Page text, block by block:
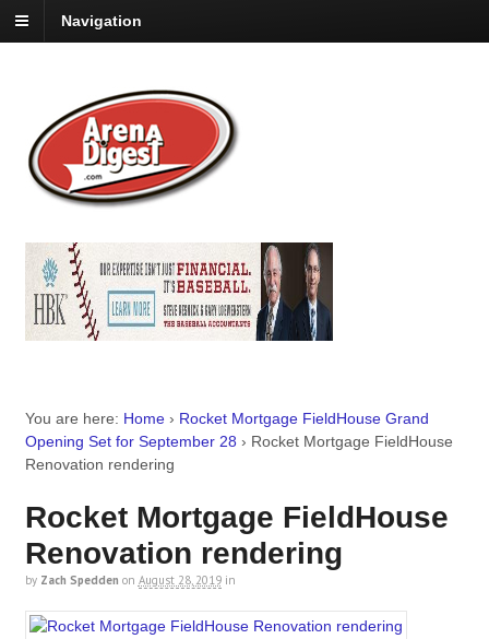
Navigation
You are here: Home › Rocket Mortgage FieldHouse Grand
Opening Set for September 28 › Rocket Mortgage FieldHouse
Renovation rendering
Rocket Mortgage FieldHouse
Renovation rendering
by Zach Spedden on August 28, 2019 in